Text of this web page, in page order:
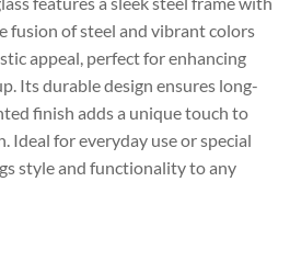
fusion of steel and vibrant colors
appeal, perfect for enhancing
Its durable design ensures long-
finish adds a unique touch to
Ideal for everyday use or special
style and functionality to any